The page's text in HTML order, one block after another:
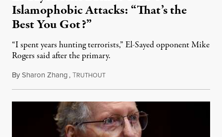
Islamophobic Attacks: “That’s the
Best You Got?”
“I spent years hunting terrorists,” El-Sayed opponent Mike
Rogers said after the primary.
BySharon Zhang,TRUTHOUTAugust 5, 2026